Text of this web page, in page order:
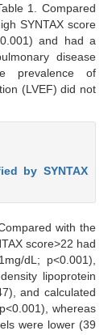
1. Compared
SYNTAX score
and had a
disease
prevalence of
(LVEF) did not
by SYNTAX
with the
score>22 had
dL; p<0.001),
lipoprotein
and calculated
whereas
were lower (39